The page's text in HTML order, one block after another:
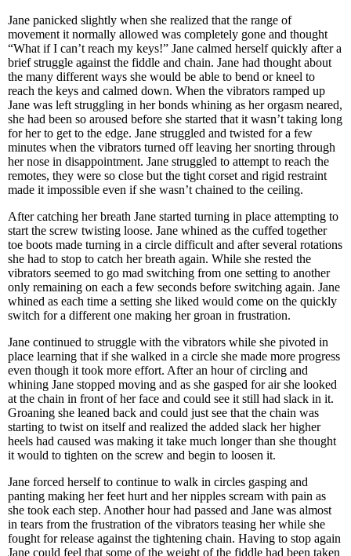
Jane panicked slightly when she realized that the range of
movement it normally allowed was completely gone and thought
“What if I can’t reach my keys!” Jane calmed herself quickly after a
brief struggle against the fiddle and chain. Jane had thought about
the many different ways she would be able to bend or kneel to
reach the keys and calmed down. When the vibrators ramped up
Jane was left struggling in her bonds whining as her orgasm neared,
she had been so aroused before she started that it wasn’t taking long
for her to get to the edge. Jane struggled and twisted for a few
minutes when the vibrators turned off leaving her snorting through
her nose in disappointment. Jane struggled to attempt to reach the
remotes, they were so close but the tight corset and rigid restraint
made it impossible even if she wasn’t chained to the ceiling.
After catching her breath Jane started turning in place attempting to
start the screw twisting loose. Jane whined as the cuffed together
toe boots made turning in a circle difficult and after several rotations
she had to stop to catch her breath again. While she rested the
vibrators seemed to go mad switching from one setting to another
only remaining on each a few seconds before switching again. Jane
whined as each time a setting she liked would come on the quickly
switch for a different one making her groan in frustration.
Jane continued to struggle with the vibrators while she pivoted in
place learning that if she walked in a circle she made more progress
even though it took more effort. After an hour of circling and
whining Jane stopped moving and as she gasped for air she looked
at the chain in front of her face and could see it still had slack in it.
Groaning she leaned back and could just see that the chain was
starting to twist on itself and realized the added slack her higher
heels had caused was making it take much longer than she thought
it would to tighten on the screw and begin to loosen it.
Jane forced herself to continue to walk in circles gasping and
panting making her feet hurt and her nipples scream with pain as
she took each step. Another hour had passed and Jane was almost
in tears from the frustration of the vibrators teasing her while she
fought for release against the tightening chain. Having to stop again
Jane could feel that some of the weight of the fiddle had been taken